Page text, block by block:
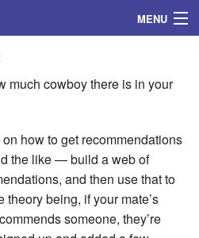
MENU
much cowboy there is in your
how to get recommendations
the like — build a web of
and then use that to
being, if your mate’s
someone, they’re